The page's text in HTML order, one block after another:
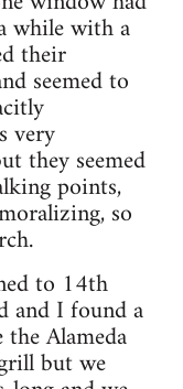
while with a
their
seemed to
very
they seemed
points,
so
to 14th
and I found a
Alameda
but we